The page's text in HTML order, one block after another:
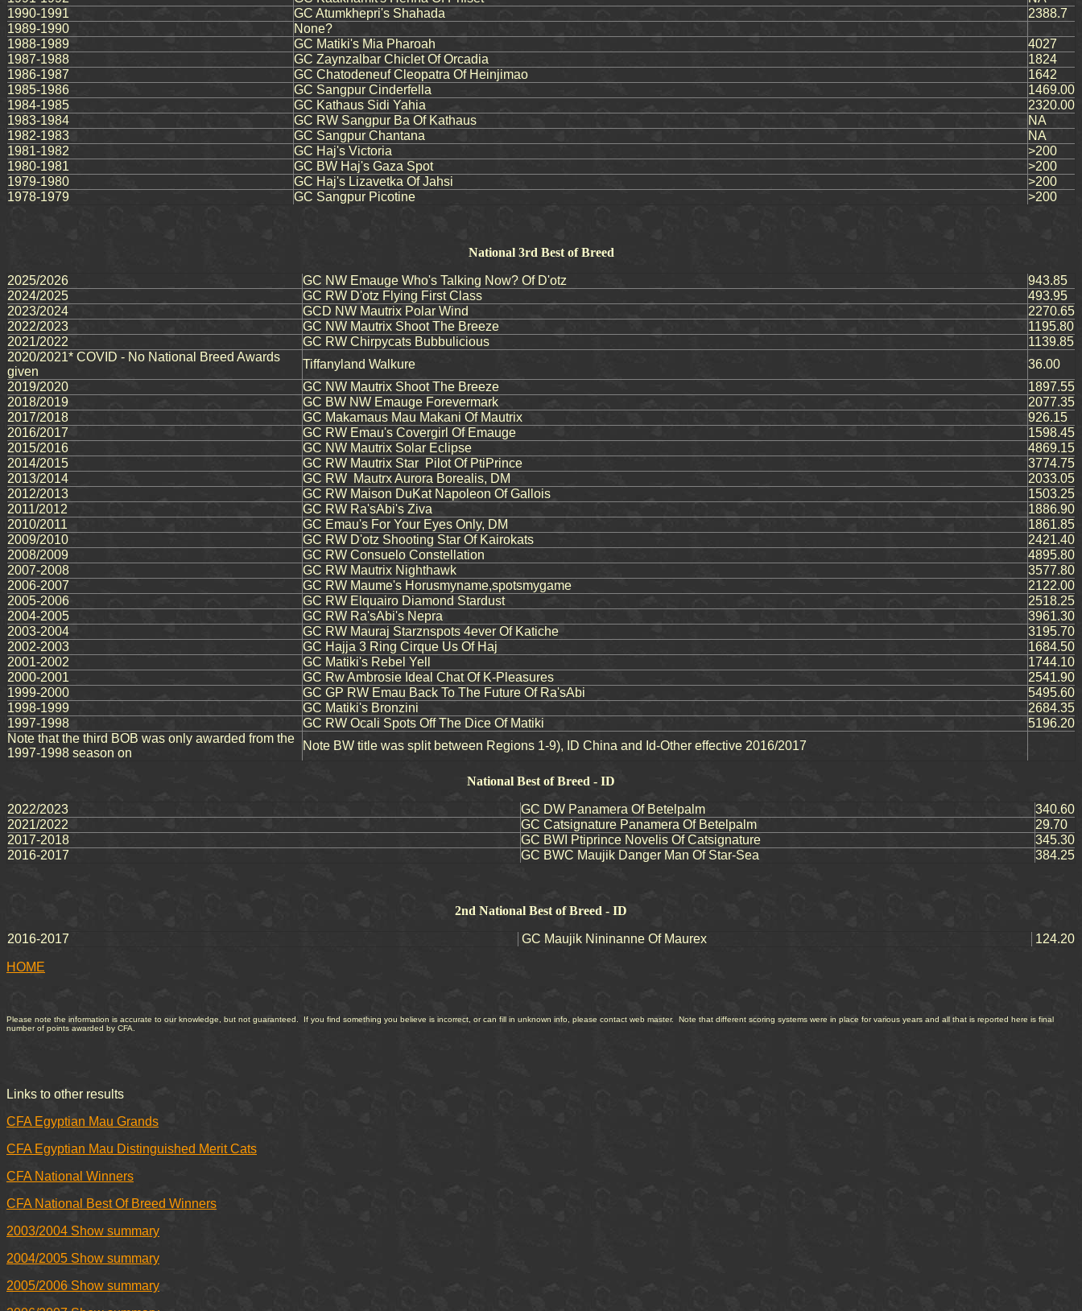
1990-1991
GC Atumkhepri's Shahada
2388.7
1989-1990
None?
1988-1989
GC Matiki's Mia Pharoah
4027
1987-1988
GC Zaynzalbar Chiclet Of Orcadia
1824
1986-1987
GC Chatodeneuf Cleopatra Of Heinjimao
1642
1985-1986
GC Sangpur Cinderfella
1469.00
1984-1985
GC Kathaus Sidi Yahia
2320.00
1983-1984
GC RW Sangpur Ba Of Kathaus
NA
1982-1983
GC Sangpur Chantana
NA
1981-1982
GC Haj's Victoria
>200
1980-1981
GC BW Haj's Gaza Spot
>200
1979-1980
GC Haj's Lizavetka Of Jahsi
>200
1978-1979
GC Sangpur Picotine >200
National 3rd Best of Breed
2025/2026 GC NW Emauge Who's Talking Now? Of D'otz
943.85
2024/2025
GC RW D'otz Flying First Class
493.95
2023/2024
GCD NW Mautrix Polar Wind
2270.65
2022/2023
GC NW Mautrix Shoot The Breeze
1195.80
2021/2022
GC RW Chirpycats Bubbulicious
1139.85
2020/2021* COVID - No National Breed Awards
given
Tiffanyland Walkure
36.00
2019/2020
GC NW Mautrix Shoot The Breeze
1897.55
2018/2019
GC BW NW Emauge Forevermark
2077.35
2017/2018
GC Makamaus Mau Makani Of Mautrix
926.15
2016/2017
GC RW Emau's Covergirl Of Emauge
1598.45
2015/2016
GC NW Mautrix Solar Eclipse
4869.15
2014/2015
GC RW Mautrix Star Pilot Of PtiPrince
3774.75
2013/2014
GC RW Mautrx Aurora Borealis, DM
2033.05
2012/2013
GC RW Maison DuKat Napoleon Of Gallois
1503.25
2011/2012
GC RW Ra'sAbi's Ziva
1886.90
2010/2011
GC Emau's For Your Eyes Only, DM
1861.85
2009/2010
GC RW D'otz Shooting Star Of Kairokats
2421.40
2008/2009
GC RW Consuelo Constellation
4895.80
2007-2008
GC RW Mautrix Nighthawk
3577.80
2006-2007
GC RW Maume's Horusmyname,spotsmygame
2122.00
2005-2006
GC RW Elquairo Diamond Stardust
2518.25
2004-2005
GC RW Ra'sAbi's Nepra
3961.30
2003-2004
GC RW Mauraj Starznspots 4ever Of Katiche
3195.70
2002-2003
GC Hajja 3 Ring Cirque Us Of Haj
1684.50
2001-2002
GC Matiki's Rebel Yell
1744.10
2000-2001
GC Rw Ambrosie Ideal Chat Of K-Pleasures
2541.90
1999-2000
GC GP RW Emau Back To The Future Of Ra'sAbi
5495.60
1998-1999
GC Matiki's Bronzini
2684.35
1997-1998
GC RW Ocali Spots Off The Dice Of Matiki
5196.20
Note that the third BOB was only awarded from the
1997-1998 season on
Note BW title was split between Regions 1-9), ID China and Id-Other effective 2016/2017
National Best of Breed - ID
2022/2023 GC DW Panamera Of Betelpalm
340.60
2021/2022
GC Catsignature Panamera Of Betelpalm
29.70
2017-2018
GC BWI Ptiprince Novelis Of Catsignature
345.30
2016-2017
GC BWC Maujik Danger Man Of Star-Sea 384.25
2nd National Best of Breed - ID
2016-2017 GC Maujik Nininanne Of Maurex 124.20
HOME
Please note the information is accurate to our knowledge, but not guaranteed. If you find something you believe is incorrect, or can fill in unknown info, please contact web master. Note that different scoring systems were in place for various years and all that is reported here is final
number of points awarded by CFA.
Links to other results
CFA Egyptian Mau Grands
CFA Egyptian Mau Distinguished Merit Cats
CFA National Winners
CFA National Best Of Breed Winners
2003/2004 Show summary
2004/2005 Show summary
2005/2006 Show summary